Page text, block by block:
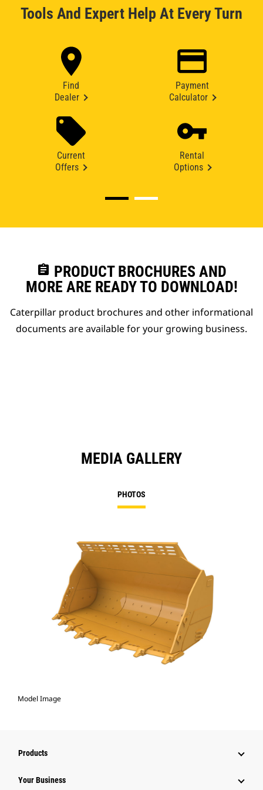
Tools And Expert Help At Every Turn
Find
Dealer
Payment
Calculator
Current
Offers
Rental
Options
assignment PRODUCT BROCHURES AND
MORE ARE READY TO DOWNLOAD!
Caterpillar product brochures and other informational
documents are available for your growing business.
MEDIA GALLERY
PHOTOS
Model Image
Products
Your Business